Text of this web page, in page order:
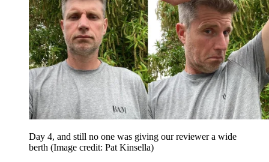
Day 4, and still no one was giving our reviewer a wide
berth (Image credit: Pat Kinsella)